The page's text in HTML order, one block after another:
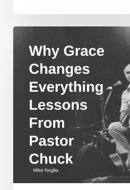
Why
Grace
Changes
Everything
Lessons
From
Pastor
Chuck